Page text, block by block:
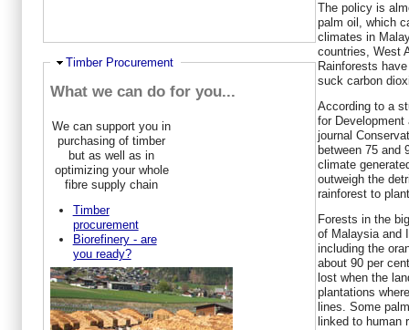
Hide
Timber Procurement
What we can do for you...
We can support you in
purchasing of timber
but as well as in
optimizing your whole
fibre supply chain
Timber
procurement
Biorefinery - are
you ready?
The policy is
palm oil, which
climates in
countries, West
Rainforests
suck carbon
According to a
for Development
journal
between 75 and
climate
outweigh the
rainforest to
Forests in the
of Malaysia and
including the
about 90 per
lost when the
plantations
lines. Some
linked to human